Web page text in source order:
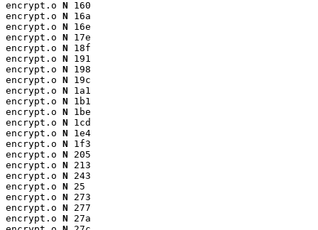
encrypt.o N 160
encrypt.o N 16a
encrypt.o N 16e
encrypt.o N 17e
encrypt.o N 18f
encrypt.o N 191
encrypt.o N 198
encrypt.o N 19c
encrypt.o N 1a1
encrypt.o N 1b1
encrypt.o N 1be
encrypt.o N 1cd
encrypt.o N 1e4
encrypt.o N 1f3
encrypt.o N 205
encrypt.o N 213
encrypt.o N 243
encrypt.o N 25
encrypt.o N 273
encrypt.o N 277
encrypt.o N 27a